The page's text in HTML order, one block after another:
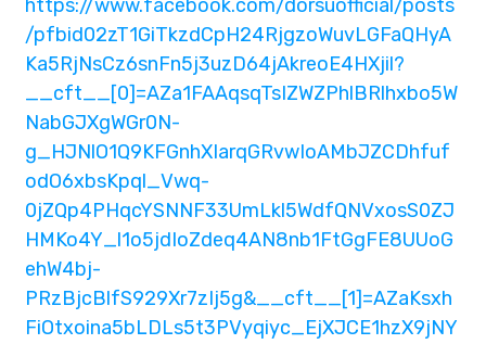
https://www.facebook.com/dorsuofficial/posts
/pfbid02zT1GiTkzdCpH24RjgzoWuvLGFaQHyA
Ka5RjNsCz6snFn5j3uzD64jAkreoE4HXjil?
__cft__[0]=AZa1FAAqsqTsIZWZPhlBRlhxbo5W
NabGJXgWGr0N-
g_HJNlO1Q9KFGnhXIarqGRvwIoAMbJZCDhfuf
odO6xbsKpql_Vwq-
0jZQp4PHqcYSNNF33UmLkl5WdfQNVxosS0ZJ
HMKo4Y_l1o5jdIoZdeq4AN8nb1FtGgFE8UUoG
ehW4bj-
PRzBjcBlfS929Xr7zIj5g&__cft__[1]=AZaKsxh
FiOtxoina5bLDLs5t3PVyqiyc_EjXJCE1hzX9jNY